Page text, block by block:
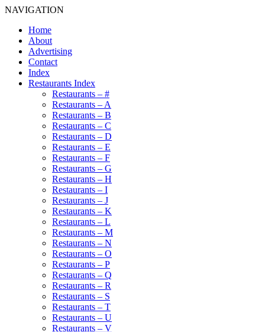
NAVIGATION
Home
About
Advertising
Contact
Index
Restaurants Index
Restaurants – #
Restaurants – A
Restaurants – B
Restaurants – C
Restaurants – D
Restaurants – E
Restaurants – F
Restaurants – G
Restaurants – H
Restaurants – I
Restaurants – J
Restaurants – K
Restaurants – L
Restaurants – M
Restaurants – N
Restaurants – O
Restaurants – P
Restaurants – Q
Restaurants – R
Restaurants – S
Restaurants – T
Restaurants – U
Restaurants – V